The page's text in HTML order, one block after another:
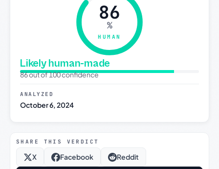
86
%
HUMAN
Likely human-made
86 out of 100 confidence
ANALYZED
October 6, 2024
SHARE THIS VERDICT
X Facebook Reddit